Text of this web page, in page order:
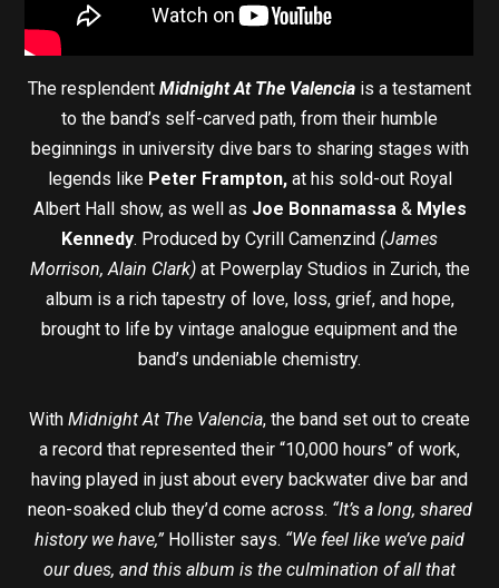
The resplendent Midnight At The Valencia is a testament
to the band’s self-carved path, from their humble
beginnings in university dive bars to sharing stages with
legends like Peter Frampton, at his sold-out Royal
Albert Hall show, as well as Joe Bonnamassa&Myles
Kennedy. Produced by Cyrill Camenzind (James
Morrison, Alain Clark)at Powerplay Studios in Zurich, the
album is a rich tapestry of love, loss, grief, and hope,
brought to life by vintage analogue equipment and the
band’s undeniable chemistry.
With Midnight At The Valencia, the band set out to create
a record that represented their “10,000 hours” of work,
having played in just about every backwater dive bar and
neon-soaked club they’d come across. “It’s a long, shared
history we have,” Hollister says. “We feel like we’ve paid
our dues, and this album is the culmination of all that